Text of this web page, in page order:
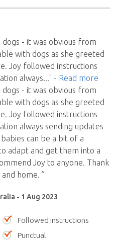
- it was obvious from
with dogs as she greeted
Joy followed instructions
always..." - Read more
- it was obvious from
with dogs as she greeted
Joy followed instructions
always sending updates
can be a bit of a
adapt and get them into a
Joy to anyone. Thank
home. ”
- 1 Aug 2023
Followed instructions
Punctual